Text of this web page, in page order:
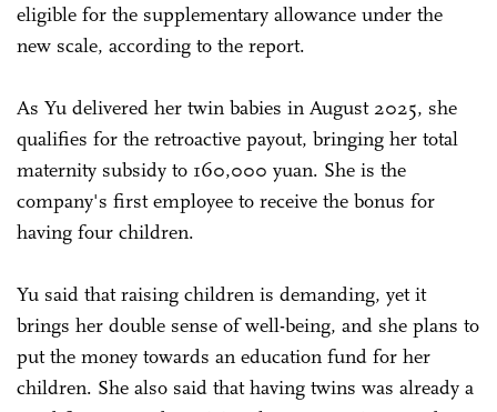
eligible for the supplementary allowance under the
new scale, according to the report.
As Yu delivered her twin babies in August 2025, she
qualifies for the retroactive payout, bringing her total
maternity subsidy to 160,000 yuan. She is the
company's first employee to receive the bonus for
having four children.
Yu said that raising children is demanding, yet it
brings her double sense of well-being, and she plans to
put the money towards an education fund for her
children. She also said that having twins was already a